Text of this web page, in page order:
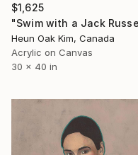
$1,625
Heun Oak Kim, Canada
Acrylic on Canvas
30 x 40 in